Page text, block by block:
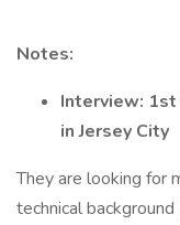
Notes:
Interview: 1st
in Jersey City
They are looking for
technical